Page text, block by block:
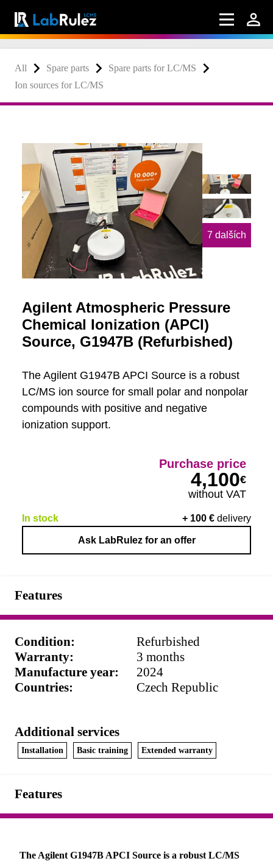
All Spare parts
Spare parts for LC/MS
Ion sources for LC/MS
7 dalších
Agilent Atmospheric Pressure
Chemical Ionization (APCI)
Source, G1947B (Refurbished)
The Agilent G1947B APCI Source is a robust
LC/MS ion source for small polar and nonpolar
compounds with positive and negative
ionization support.
Purchase price
4,100€
without VAT
In stock + 100 € delivery
Ask LabRulez for an offer
Features
Condition:
Refurbished
Warranty:
3 months
Manufacture year:
2024
Countries: Czech Republic
Additional services
Installation Basic training Extended warranty
Features
The Agilent G1947B APCI Source is a robust LC/MS